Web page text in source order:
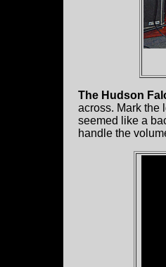
The Hudson
across. Mark the
seemed like a
handle the